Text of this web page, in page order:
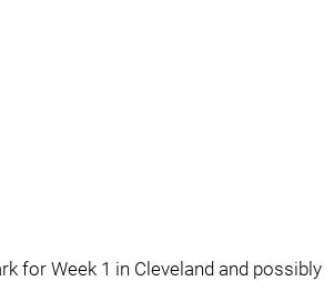
for Week 1 in Cleveland and possibly